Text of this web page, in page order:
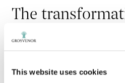
This website uses cookies
The
Billiards Building